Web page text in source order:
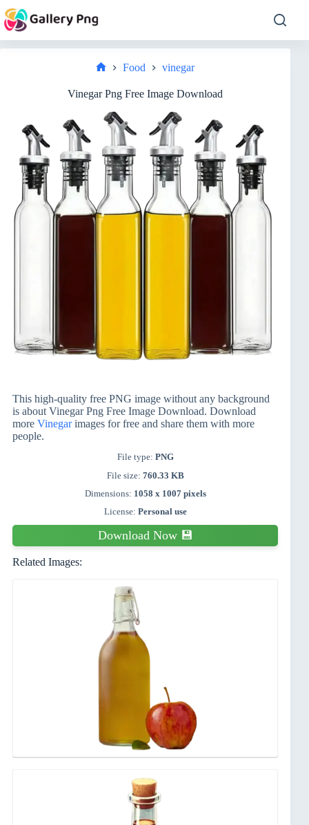
to
content
Food vinegar
Vinegar Png Free Image Download
This high-quality free PNG image without any background
is about Vinegar Png Free Image Download. Download
more Vinegarimages for free and share them with more
people.
File type: PNG
File size: 760.33 KB
Dimensions: 1058 x 1007 pixels
License: Personal use
Download Now 💾
Related Images: